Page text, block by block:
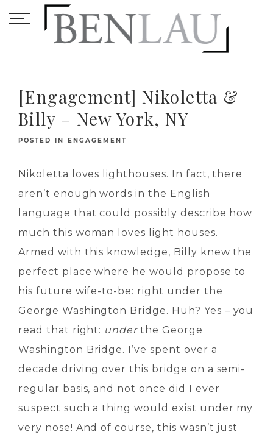
[Engagement] Nikoletta &
Billy – New York, NY
POSTED IN ENGAGEMENT
Nikoletta loves lighthouses. In fact, there
aren’t enough words in the English
language that could possibly describe how
much this woman loves light houses.
Armed with this knowledge, Billy knew the
perfect place where he would propose to
his future wife-to-be: right under the
George Washington Bridge. Huh? Yes – you
read that right: underthe George
Washington Bridge. I’ve spent over a
decade driving over this bridge on a semi-
regular basis, and not once did I ever
suspect such a thing would exist under my
very nose! And of course, this wasn’t just